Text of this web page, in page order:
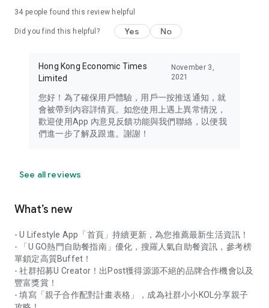
in the app or email info@ulifestyle.com.hk)
34 people found this review helpful
Did you find this helpful? Yes No
Hong Kong Economic Times
Limited
November 3,
2021
您好！為了確保用戶體驗，用戶一按推送通知，就
會被帶到內容詳情頁。如您使用上遇上異常情況，
歡迎使用App 內意見反饋功能與我們聯絡，以便我
們進一步了解及跟進。謝謝！
See all reviews
What’s new
- U Lifestyle App「首頁」持續更新，為您推薦最新生活資訊！
- 「U GO熱門自助餐指南」優化，搜羅人氣自助餐資訊，參考榜
單鎖定高質Buffet！
- 社群招募U Creator！出Post獲得源源不絕的品牌合作機會以及
豐富獎賞！
- 填寫「親子合作配對計畫表格」，成為社群小小KOL分享親子